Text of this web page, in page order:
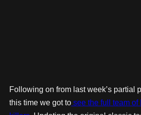
Following on from last week’s partial
this time we got tosee the full team of